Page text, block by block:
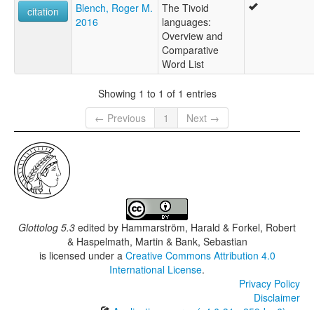
citation
Blench, Roger M.
2016
The Tivoid
languages:
Overview and
Comparative
Word List
Showing 1 to 1 of 1 entries
← Previous
1 Next →
Glottolog 5.3 edited by Hammarström, Harald & Forkel, Robert
& Haspelmath, Martin & Bank, Sebastian
is licensed under a Creative Commons Attribution 4.0
International License.
Privacy Policy
Disclaimer